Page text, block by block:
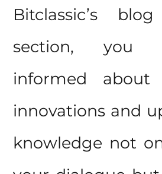
Bitclassic’s
section, you
informed
innovations and
knowledge not